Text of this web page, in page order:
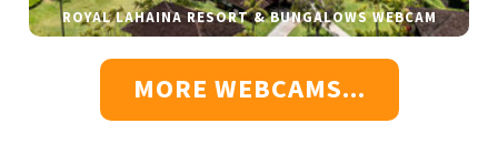
ROYAL LAHAINA RESORT & BUNGALOWS WEBCAM
MORE WEBCAMS...